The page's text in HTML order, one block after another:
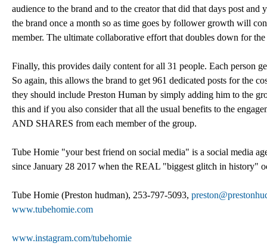
audience to the brand and to the creator that did that days post
the brand once a month so as time goes by follower growth will
member. The ultimate collaborative effort that doubles down for
Finally, this provides daily content for all 31 people. Each person
So again, this allows the brand to get 961 dedicated posts for the
they should include Preston Human by simply adding him to the
this and if you also consider that all the usual benefits to the
AND SHARES from each member of the group.
Tube Homie "your best friend on social media" is a social media
since January 28 2017 when the REAL "biggest glitch in history"
Tube Homie (Preston hudman), 253-797-5093,
www.tubehomie.com
www.instagram.com/tubehomie